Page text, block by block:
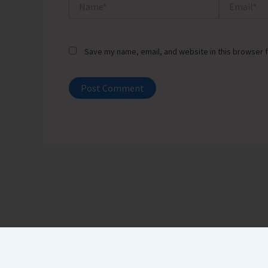
Save my name, email, and website in this browser